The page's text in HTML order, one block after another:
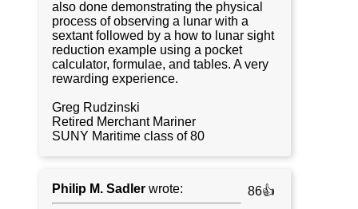
also done demonstrating the physical
process of observing a lunar with a
sextant followed by a how to lunar sight
reduction example using a pocket
calculator, formulae, and tables. A very
rewarding experience.
Greg Rudzinski
Retired Merchant Mariner
SUNY Maritime class of 80
Philip M. Sadler wrote:
86👍